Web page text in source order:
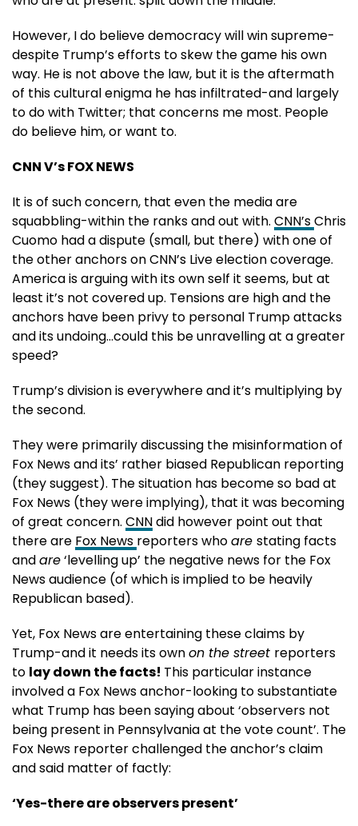
However, I do believe democracy will win supreme-
despite Trump’s efforts to skew the game his own
way. He is not above the law, but it is the aftermath
of this cultural enigma he has infiltrated-and largely
to do with Twitter; that concerns me most. People
do believe him, or want to.
CNN V’s FOX NEWS
It is of such concern, that even the media are
squabbling-within the ranks and out with. CNN’sChris
Cuomo had a dispute (small, but there) with one of
the other anchors on CNN’s Live election coverage.
America is arguing with its own self it seems, but at
least it’s not covered up. Tensions are high and the
anchors have been privy to personal Trump attacks
and its undoing…could this be unravelling at a greater
speed?
Trump’s division is everywhere and it’s multiplying by
the second.
They were primarily discussing the misinformation of
Fox News and its’ rather biased Republican reporting
(they suggest). The situation has become so bad at
Fox News (they were implying), that it was becoming
of great concern. CNNdid however point out that
there are Fox News reporters whoare stating facts
andare‘levelling up’ the negative news for the Fox
News audience (of which is implied to be heavily
Republican based).
Yet, Fox News are entertaining these claims by
Trump-and it needs its ownon the street reporters
to lay down the facts! This particular instance
involved a Fox News anchor-looking to substantiate
what Trump has been saying about ‘observers not
being present in Pennsylvania at the vote count’. The
Fox News reporter challenged the anchor’s claim
and said matter of factly:
‘Yes-there are observers present’